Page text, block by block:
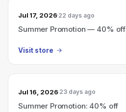
Jul 17, 2026 22 days ago
Summer Promotion — 40% off
Visit store
Jul 16, 2026 23 days ago
Summer Promotion: 40% off